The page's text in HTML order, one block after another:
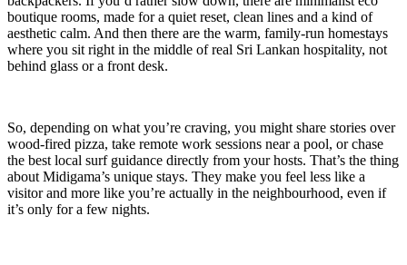
boutique rooms, made for a quiet reset, clean lines and a kind of
aesthetic calm. And then there are the warm, family-run homestays
where you sit right in the middle of real Sri Lankan hospitality, not
behind glass or a front desk.
So, depending on what you’re craving, you might share stories over
wood-fired pizza, take remote work sessions near a pool, or chase
the best local surf guidance directly from your hosts. That’s the thing
about Midigama’s unique stays. They make you feel less like a
visitor and more like you’re actually in the neighbourhood, even if
it’s only for a few nights.